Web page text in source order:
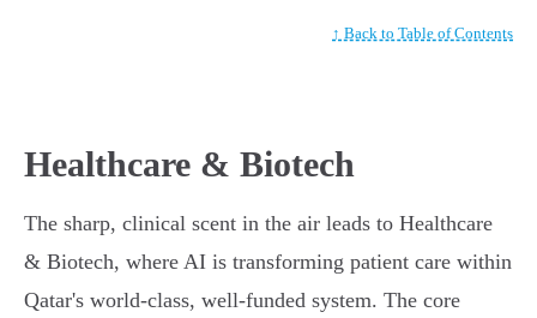
↑ Back to Table of Contents
Healthcare & Biotech
The sharp, clinical scent in the air leads to Healthcare
& Biotech, where AI is transforming patient care within
Qatar's world-class, well-funded system. The core